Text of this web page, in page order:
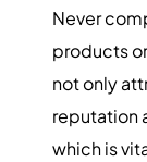
Never
products
not only
reputation
which is